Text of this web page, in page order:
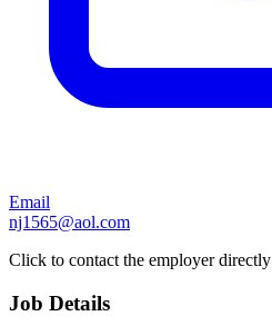
Email
nj1565@aol.com
Click to contact the employer directly
Job Details